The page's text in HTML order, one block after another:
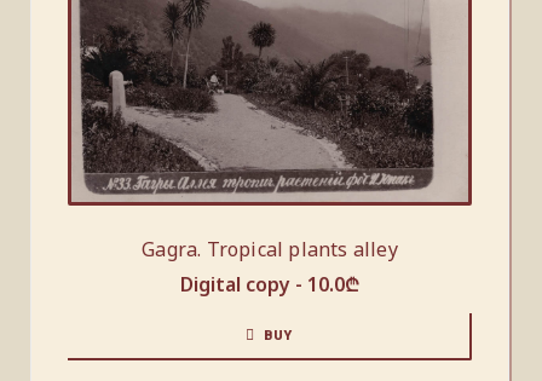
Gagra. Tropical plants alley
Digital copy - 10.0₾
BUY